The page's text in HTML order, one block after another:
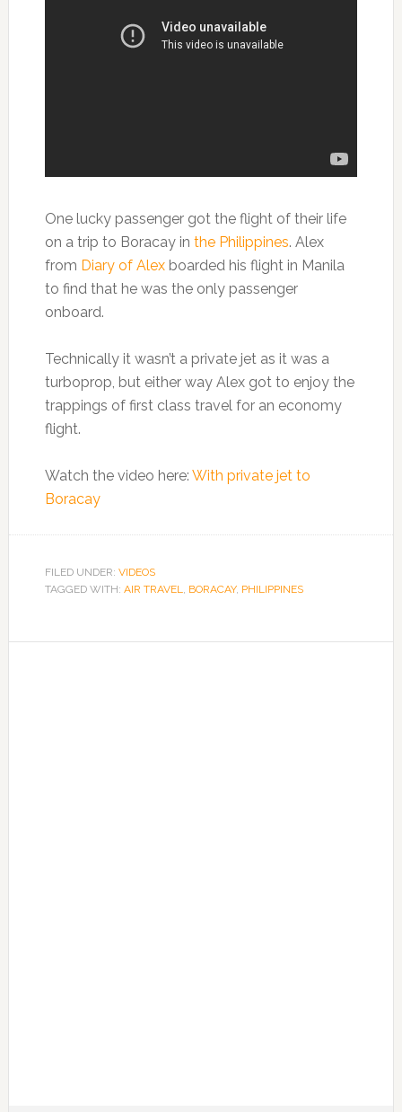
One lucky passenger got the flight of their life
on a trip to Boracay in the Philippines. Alex
from Diary of Alexboarded his flight in Manila
to find that he was the only passenger
onboard.
Technically it wasn’t a private jet as it was a
turboprop, but either way Alex got to enjoy the
trappings of first class travel for an economy
flight.
Watch the video here: With private jet to
Boracay
FILED UNDER: VIDEOS
TAGGED WITH: AIR TRAVEL, BORACAY, PHILIPPINES